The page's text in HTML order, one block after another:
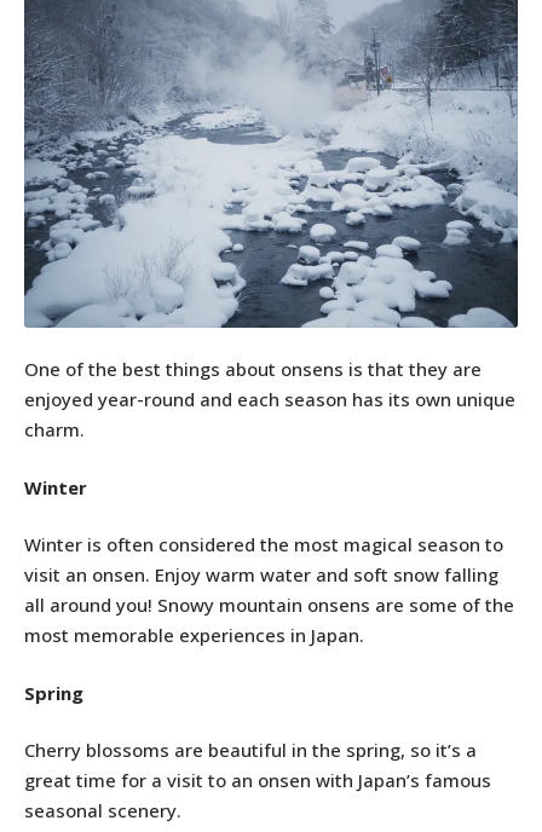
One of the best things about onsens is that they are
enjoyed year-round and each season has its own unique
charm.
Winter
Winter is often considered the most magical season to
visit an onsen. Enjoy warm water and soft snow falling
all around you! Snowy mountain onsens are some of the
most memorable experiences in Japan.
Spring
Cherry blossoms are beautiful in the spring, so it’s a
great time for a visit to an onsen with Japan’s famous
seasonal scenery.